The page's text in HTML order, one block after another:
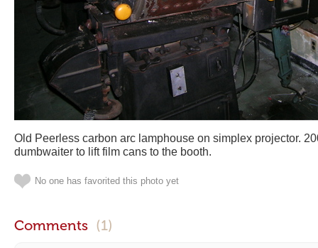
Old Peerless carbon arc lamphouse on simplex projector.
dumbwaiter to lift film cans to the booth.
No one has favorited this photo yet
Comments (1)